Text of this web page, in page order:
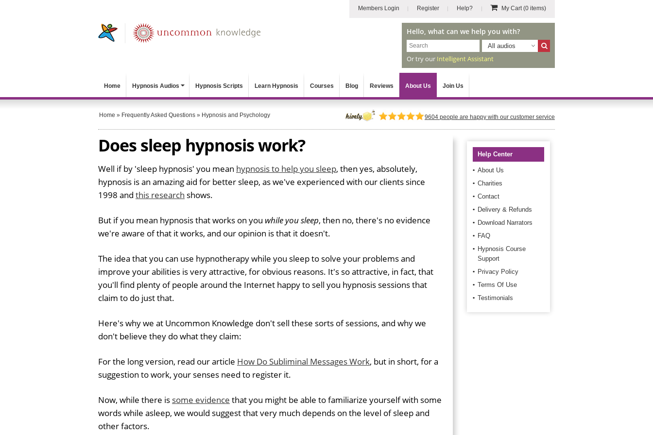
Members Login Register Help? My Cart(0 items)
Hello, what can we help you with?
All audios
Or try our Intelligent Assistant
Home Hypnosis Audios Hypnosis Scripts Learn Hypnosis Courses Blog Reviews About Us Join Us
Home » Frequently Asked Questions » Hypnosis and Psychology 9604 people are happy with our customer service
Does sleep hypnosis work?
Well if by 'sleep hypnosis' you mean hypnosis to help you sleep, then yes, absolutely,
hypnosis is an amazing aid for better sleep, as we've experienced with our clients since
1998 and this research shows.
But if you mean hypnosis that works on you while you sleep, then no, there's no evidence
we're aware of that it works, and our opinion is that it doesn't.
The idea that you can use hypnotherapy while you sleep to solve your problems and
improve your abilities is very attractive, for obvious reasons. It's so attractive, in fact, that
you'll find plenty of people around the Internet happy to sell you hypnosis sessions that
claim to do just that.
Here's why we at Uncommon Knowledge don't sell these sorts of sessions, and why we
don't believe they do what they claim:
For the long version, read our article How Do Subliminal Messages Work, but in short, for a
suggestion to work, your senses need to register it.
Now, while there is some evidence that you might be able to familiarize yourself with some
words while asleep, we would suggest that very much depends on the level of sleep and
other factors.
Help Center
About Us
Charities
Contact
Delivery & Refunds
Download Narrators
FAQ
Hypnosis Course
Support
Privacy Policy
Terms Of Use
Testimonials